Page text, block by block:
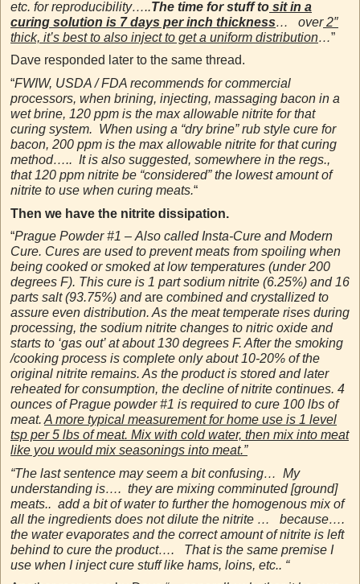
etc. for reproducibility…..The time for stuff to sit in a
curing solution is 7 days per inch thickness… over2″
thick, it’s best to also inject to get a uniform distribution…”
Dave responded later to the same thread.
“FWIW, USDA / FDA recommends for commercial
processors, when brining, injecting, massaging bacon in a
wet brine, 120 ppm is the max allowable nitrite for that
curing system. When using a “dry brine” rub style cure for
bacon, 200 ppm is the max allowable nitrite for that curing
method….. It is also suggested, somewhere in the regs.,
that 120 ppm nitrite be “considered” the lowest amount of
nitrite to use when curing meats.“
Then we have the nitrite dissipation.
“Prague Powder #1 – Also called Insta-Cure and Modern
Cure. Cures are used to prevent meats from spoiling when
being cooked or smoked at low temperatures (under 200
degrees F). This cure is 1 part sodium nitrite (6.25%) and 16
parts salt (93.75%) andare combined and crystallized to
assure even distribution. As the meat temperate rises during
processing, the sodium nitrite changes to nitric oxide and
starts to ‘gas out’ at about 130 degrees F. After the smoking
/cooking process is complete only about 10-20% of the
original nitrite remains. As the product is stored and later
reheated for consumption, the decline of nitrite continues. 4
ounces of Prague powder #1 is required to cure 100 lbs of
meat. A more typical measurement for home use is 1 level
tsp per 5 lbs of meat. Mix with cold water, then mix into meat
like you would mix seasonings into meat.”
“The last sentence may seem a bit confusing… My
understanding is…. they are mixing comminuted [ground]
meats.. add a bit of water to further the homogenous mix of
all the ingredients does not dilute the nitrite … because….
the water evaporates and the correct amount of nitrite is left
behind to cure the product…. That is the same premise I
use when I inject cure stuff like hams, loins, etc.. “